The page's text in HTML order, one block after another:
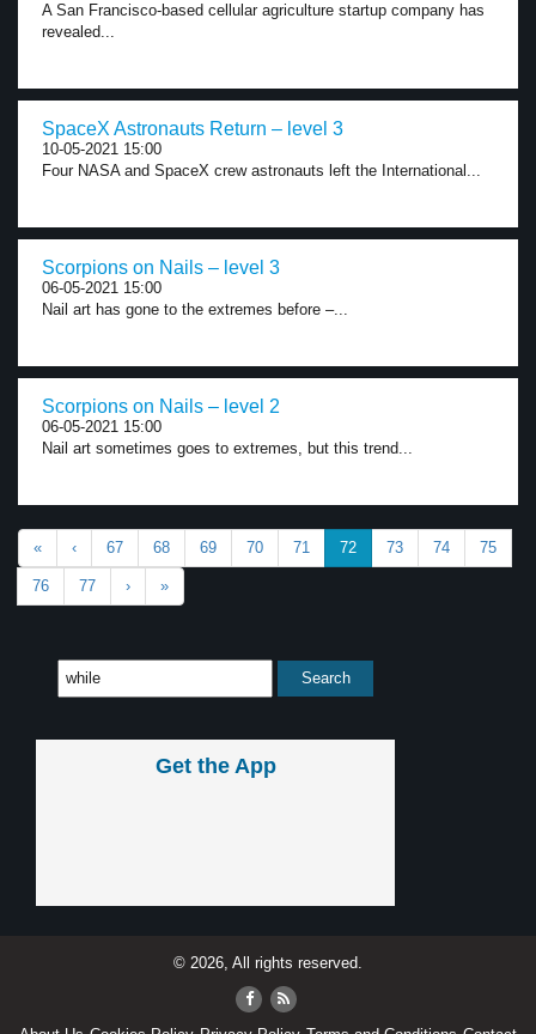
A San Francisco-based cellular agriculture startup company has
revealed...
SpaceX Astronauts Return – level 3
10-05-2021 15:00
Four NASA and SpaceX crew astronauts left the International...
Scorpions on Nails – level 3
06-05-2021 15:00
Nail art has gone to the extremes before –...
Scorpions on Nails – level 2
06-05-2021 15:00
Nail art sometimes goes to extremes, but this trend...
« ‹ 67 68 69 70 71 72 73 74 75
76 77 › »
Get the App
© 2026, All rights reserved.